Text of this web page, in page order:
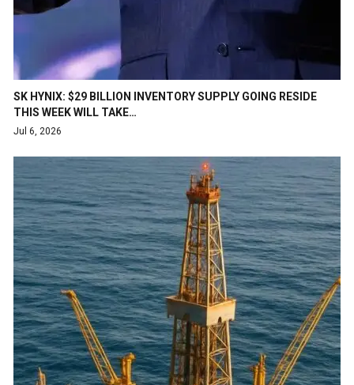
SK HYNIX: $29 BILLION INVENTORY SUPPLY GOING RESIDE
THIS WEEK WILL TAKE…
Jul 6, 2026